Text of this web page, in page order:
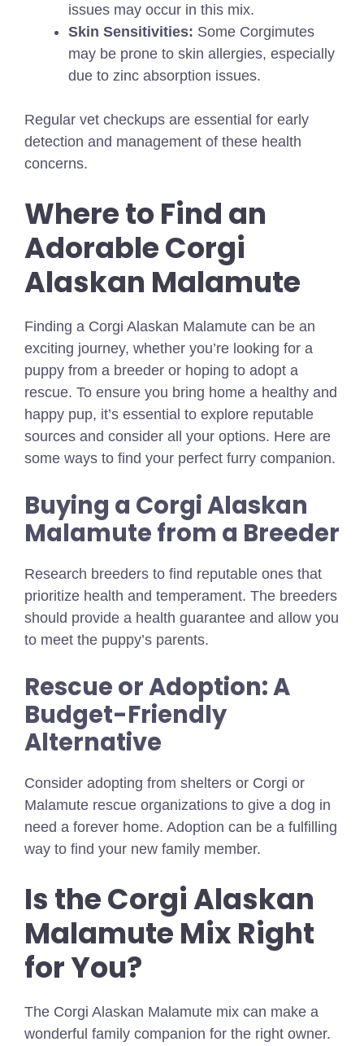
issues may occur in this mix.
Skin Sensitivities: Some Corgimutes
may be prone to skin allergies, especially
due to zinc absorption issues.
Regular vet checkups are essential for early
detection and management of these health
concerns.
Where to Find an
Adorable Corgi
Alaskan Malamute
Finding a Corgi Alaskan Malamute can be an
exciting journey, whether you’re looking for a
puppy from a breeder or hoping to adopt a
rescue. To ensure you bring home a healthy and
happy pup, it’s essential to explore reputable
sources and consider all your options. Here are
some ways to find your perfect furry companion.
Buying a Corgi Alaskan
Malamute from a Breeder
Research breeders to find reputable ones that
prioritize health and temperament. The breeders
should provide a health guarantee and allow you
to meet the puppy’s parents.
Rescue or Adoption: A
Budget-Friendly
Alternative
Consider adopting from shelters or Corgi or
Malamute rescue organizations to give a dog in
need a forever home. Adoption can be a fulfilling
way to find your new family member.
Is the Corgi Alaskan
Malamute Mix Right
for You?
The Corgi Alaskan Malamute mix can make a
wonderful family companion for the right owner.